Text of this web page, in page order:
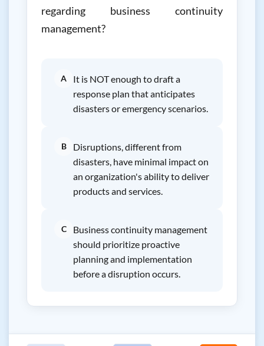
regarding business continuity
management?
A
It is NOT enough to draft a
response plan that anticipates
disasters or emergency scenarios.
B
Disruptions, different from
disasters, have minimal impact on
an organization's ability to deliver
products and services.
C
Business continuity management
should prioritize proactive
planning and implementation
before a disruption occurs.